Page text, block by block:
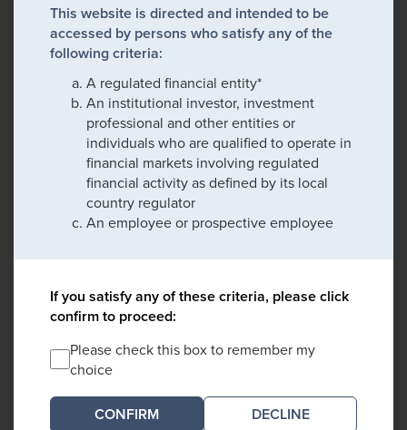
This website is directed and intended to be
accessed by persons who satisfy any of the
following criteria:
A regulated financial entity*
An institutional investor, investment
professional and other entities or
individuals who are qualified to operate in
financial markets involving regulated
financial activity as defined by its local
country regulator
An employee or prospective employee
If you satisfy any of these criteria, please click
confirm to proceed:
Please check this box to remember my
choice
DECLINE